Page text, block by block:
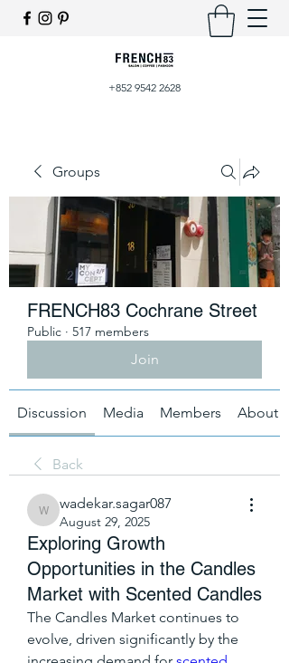
+852 9542 2628
Groups
FRENCH83 Cochrane Street
Public · 517 members
Join
Discussion Media Members About
Back
wadekar.sagar087
wadekar.sagar087
August 29, 2025
Exploring Growth
Opportunities in the Candles
Market with Scented Candles
The Candles Market continues to
evolve, driven significantly by the